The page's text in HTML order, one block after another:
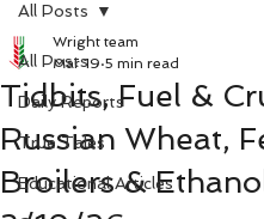
All Posts
Daily Reports
True Tales
Educational Articles
All Posts
Tidbits, Fuel &
Russian Wheat,
Broilers &
Wright team
Mar 19 5 min read